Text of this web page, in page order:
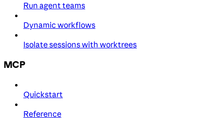
Run agent teams
Dynamic workflows
Isolate sessions with worktrees
MCP
Quickstart
Reference